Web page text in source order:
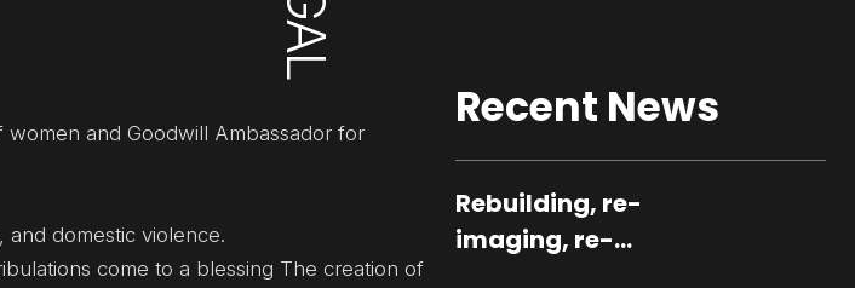
women and Goodwill Ambassador for
and domestic violence.
come to a blessing The creation of
Recent News
Rebuilding, re-
imaging, re-